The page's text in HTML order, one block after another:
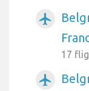
airplanemode_active
17
airplanemode_active